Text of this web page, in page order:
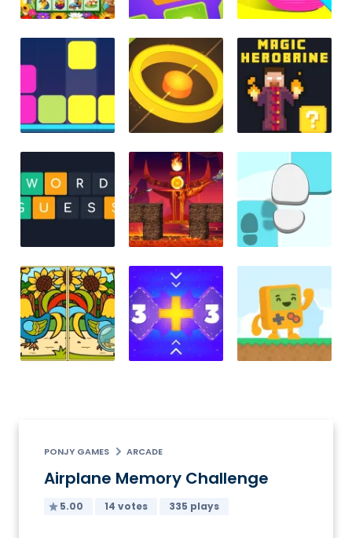
PONJY GAMES ARCADE
Airplane Memory Challenge
5.00 14 votes 335 plays